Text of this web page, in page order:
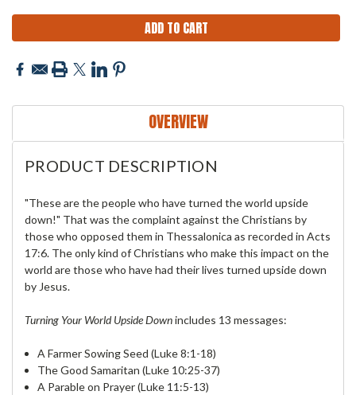
OVERVIEW
PRODUCT DESCRIPTION
"These are the people who have turned the world upside
down!" That was the complaint against the Christians by
those who opposed them in Thessalonica as recorded in Acts
17:6. The only kind of Christians who make this impact on the
world are those who have had their lives turned upside down
by Jesus.
Turning Your World Upside Downincludes 13 messages:
A Farmer Sowing Seed (Luke 8:1-18)
The Good Samaritan (Luke 10:25-37)
A Parable on Prayer (Luke 11:5-13)